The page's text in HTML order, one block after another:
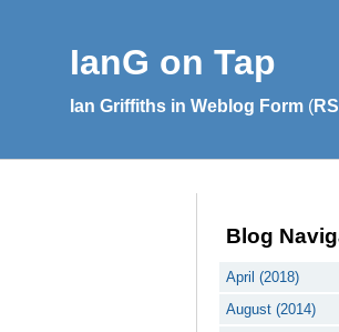
IanG on Tap
Ian Griffiths in Weblog Form (
Blog
April (2018)
August (2014)